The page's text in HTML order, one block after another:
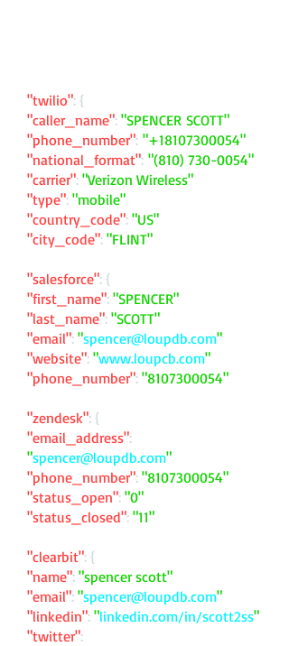
"twilio": {
"caller_name": "SPENCER SCOTT"
"phone_number": "+18107300054"
"national_format": "(810) 730-0054"
"carrier": "Verizon Wireless"
"type": "mobile"
"country_code": "US"
"city_code": "FLINT"
"salesforce": {
"first_name": "SPENCER"
"last_name": "SCOTT"
"email": "spencer@loupdb.com"
"website": "www.loupcb.com"
"phone_number": "8107300054"
"zendesk": {
"email_address":
"spencer@loupdb.com"
"phone_number": "8107300054"
"status_open": "0"
"status_closed": "11"
"clearbit": {
"name": "spencer scott"
"email": "spencer@loupdb.com"
"linkedin": "linkedin.com/in/scott2ss"
"twitter":